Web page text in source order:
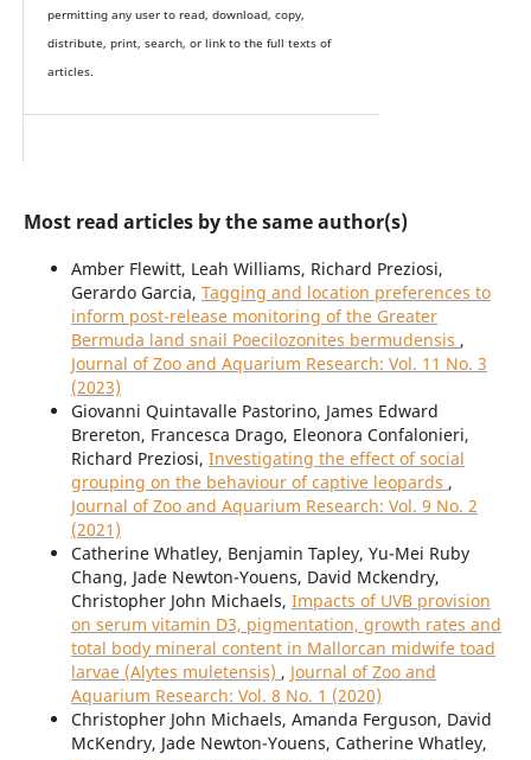
permitting any user to read, download, copy,
distribute, print, search, or link to the full texts of
articles.
Most read articles by the same author(s)
Amber Flewitt, Leah Williams, Richard Preziosi,
Gerardo Garcia, Tagging and location preferences to
inform post-release monitoring of the Greater
Bermuda land snail Poecilozonites bermudensis ,
Journal of Zoo and Aquarium Research: Vol. 11 No. 3
(2023)
Giovanni Quintavalle Pastorino, James Edward
Brereton, Francesca Drago, Eleonora Confalonieri,
Richard Preziosi, Investigating the effect of social
grouping on the behaviour of captive leopards ,
Journal of Zoo and Aquarium Research: Vol. 9 No. 2
(2021)
Catherine Whatley, Benjamin Tapley, Yu-Mei Ruby
Chang, Jade Newton-Youens, David Mckendry,
Christopher John Michaels, Impacts of UVB provision
on serum vitamin D3, pigmentation, growth rates and
total body mineral content in Mallorcan midwife toad
larvae (Alytes muletensis) , Journal of Zoo and
Aquarium Research: Vol. 8 No. 1 (2020)
Christopher John Michaels, Amanda Ferguson, David
McKendry, Jade Newton-Youens, Catherine Whatley,